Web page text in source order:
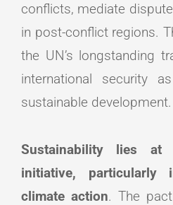
conflicts, mediate
in post-conflict regions.
the UN’s longstanding
international security
sustainable development.
Sustainability lies
initiative,
climate action. The